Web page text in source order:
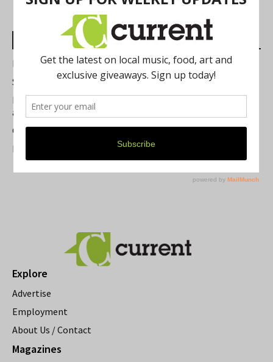
Most Read Posts
Best of Washtenaw 2026
Summer Festivals in the Ann Arbor Area
Michigan Theater Plans Marquee Upgrade while Preserving
a Beloved Ann Arbor Landmark
Current Magazine's Patio Guide
Resource Rallies and the Possibility of a General Strike
Explore
Advertise
Employment
About Us / Contact
Magazines